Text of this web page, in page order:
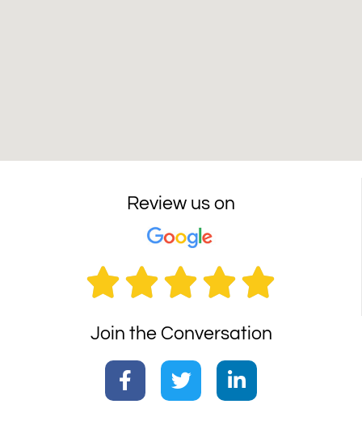
Review us on

Join the Conversation